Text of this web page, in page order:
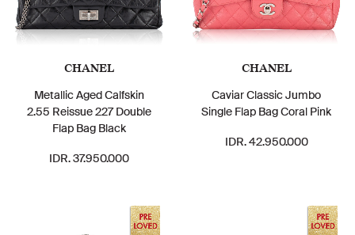
CHANEL
Metallic Aged Calfskin
2.55 Reissue 227 Double
Flap Bag Black
IDR. 37.950.000
CHANEL
Caviar Classic Jumbo
Single Flap Bag Coral Pink
IDR. 42.950.000